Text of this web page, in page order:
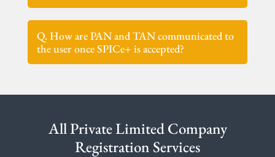
Q. How are PAN and TAN communicated to
the user once SPICe+ is accepted?
All Private Limited Company
Registration Services